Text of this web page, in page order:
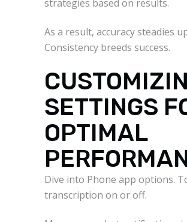
strategies based on results.
As a result, accuracy steadies
Consistency breeds success.
SETTINGS
OPTIMAL
Dive into Phone app options.
transcription on or off.